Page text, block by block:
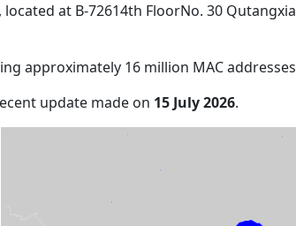
, located at B-72614th FloorNo. 30 Qutangxia
approximately 16 million MAC addresses
update made on 15 July 2026.